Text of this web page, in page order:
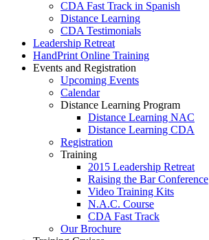
CDA Fast Track in Spanish
Distance Learning
CDA Testimonials
Leadership Retreat
HandPrint Online Training
Events and Registration
Upcoming Events
Calendar
Distance Learning Program
Distance Learning NAC
Distance Learning CDA
Registration
Training
2015 Leadership Retreat
Raising the Bar Conference
Video Training Kits
N.A.C. Course
CDA Fast Track
Our Brochure